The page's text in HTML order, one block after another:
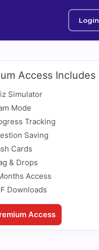
Login
Access Includes
Simulator
Mode
Tracking
Saving
Cards
& Drops
Access
Downloads
Access